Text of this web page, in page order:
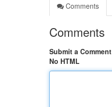
Comments
Comments
Submit a Comment
No HTML